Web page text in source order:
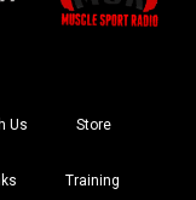
Us Store
Training